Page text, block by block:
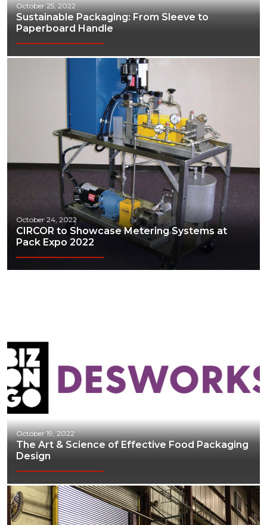
October 25, 2022
Sustainable Packaging: From Sleeve to
Paperboard Handle
October 24, 2022
CIRCOR to Showcase Metering Systems at
Pack Expo 2022
October 19, 2022
The Art & Science of Effective Food Packaging
Design